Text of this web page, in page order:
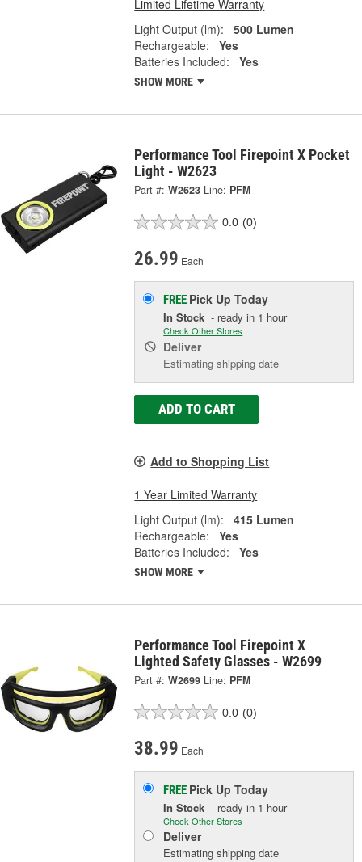
Limited Lifetime Warranty
Light Output (lm):
500 Lumen
Rechargeable:
Yes
Batteries Included:
Yes
SHOW MORE
Performance Tool Firepoint X Pocket
Light - W2623
Part #: W2623 Line: PFM
0.0 (0)
26.99 Each
FREE Pick UpToday
In Stock - ready in 1 hour
Check Other Stores
Deliver
Estimating shipping date
ADD TO CART
Add to Shopping List
1 Year Limited Warranty
Light Output (lm):
415 Lumen
Rechargeable:
Yes
Batteries Included:
Yes
SHOW MORE
Performance Tool Firepoint X
Lighted Safety Glasses - W2699
Part #: W2699 Line: PFM
0.0 (0)
38.99 Each
FREE Pick UpToday
In Stock - ready in 1 hour
Check Other Stores
Deliver
Estimating shipping date